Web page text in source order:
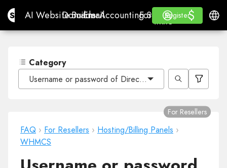
Site.proAI Website Builder
AI Website Builder
Domains
Domains
Email
EmailAccounting Software
Accounting Software
For ResellersWhite
For Resellers
WHITE LABEL
Learn
Learn
Register
Register
Log in $
$
Category
Username or password of DirectAdmin panel user is
FAQ › For Resellers › Hosting/Billing Panels ›
WHMCS
For Resellers